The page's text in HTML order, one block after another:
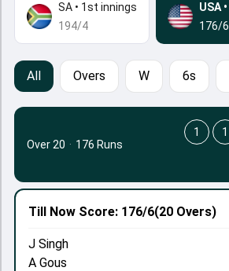
SA • 1st innings
194/4
USA •
176/6
All Overs W 6s
Till Now Score: 176/6(20 Overs)
J Singh
A Gous
Over 20 · 176 Runs
1 1